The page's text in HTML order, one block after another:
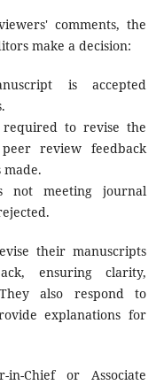
comments, the
make a decision:
is accepted
to revise the
review feedback
made.
not meeting journal
their manuscripts
ensuring clarity,
also respond to
explanations for
Chief or Associate